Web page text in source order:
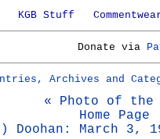
KGB Stuff
Donate via
Archives and
« Photo of the
Home Page
Doohan: March